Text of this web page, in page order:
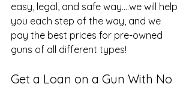
easy, legal, and safe way....we will help
you each step of the way, and we
pay the best prices for pre-owned
guns of all different types!
Get a Loan on a Gun With No